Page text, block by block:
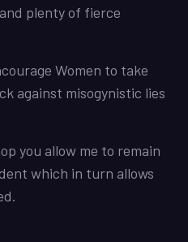
plenty of fierce
Women to take
against misogynistic lies
you allow me to remain
which in turn allows